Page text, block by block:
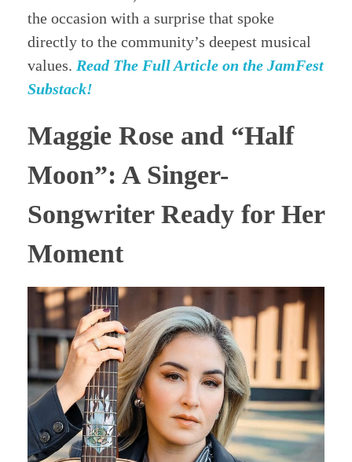
the occasion with a surprise that spoke
directly to the community’s deepest musical
values. Read The Full Article on the JamFest
Substack!
Maggie Rose and “Half
Moon”: A Singer-
Songwriter Ready for Her
Moment